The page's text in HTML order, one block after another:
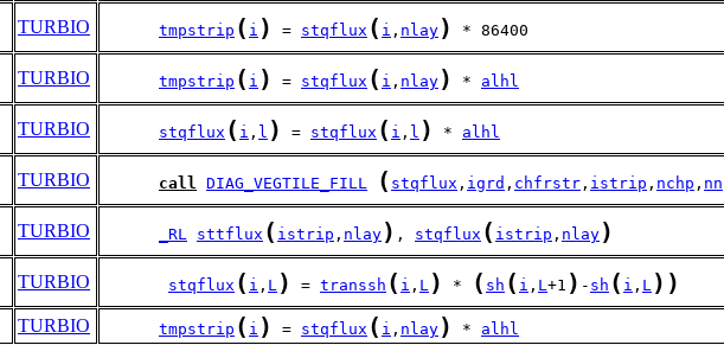
TURBIO tmpstrip ( i ) = stqflux ( i , nlay ) * 86400
TURBIO tmpstrip ( i ) = stqflux ( i , nlay ) * alhl
TURBIO stqflux ( i , l ) = stqflux ( i , l ) * alhl
TURBIO call DIAG_VEGTILE_FILL ( stqflux , igrd , chfrstr , istrip , nchp , nn
TURBIO _RL sttflux ( istrip , nlay ) , stqflux ( istrip , nlay )
TURBIO stqflux ( i , L ) = transsh ( i , L ) * ( sh ( i , L+1 ) - sh ( i , L ) )
TURBIO tmpstrip ( i ) = stqflux ( i , nlay ) * alhl